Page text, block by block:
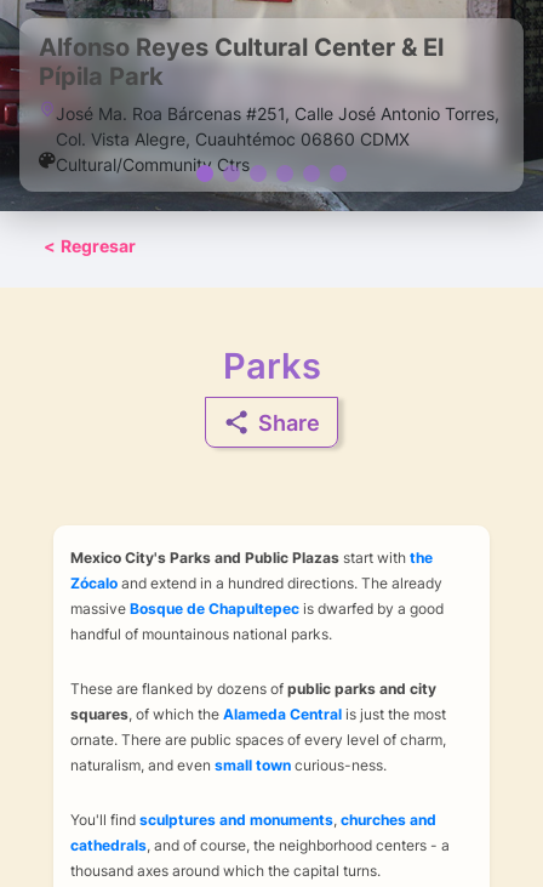
Alfonso Reyes Cultural Center & El
Pípila Park
José Ma. Roa Bárcenas #251, Calle José Antonio Torres,
Col. Vista Alegre, Cuauhtémoc 06860 CDMX
Cultural/Community Ctrs
< Regresar
Parks
Share
Mexico City's Parks and Public Plazas start with the
Zócalo and extend in a hundred directions. The already
massive Bosque de Chapultepec is dwarfed by a good
handful of mountainous national parks.
These are flanked by dozens of public parks and city
squares, of which the Alameda Central is just the most
ornate. There are public spaces of every level of charm,
naturalism, and even small town curious-ness.
You'll find sculptures and monuments, churches and
cathedrals, and of course, the neighborhood centers - a
thousand axes around which the capital turns.